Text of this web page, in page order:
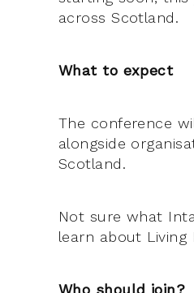
across Scotland.
What to expect
The conference
alongside
Scotland.
Not sure what
learn about Living
Who should join?